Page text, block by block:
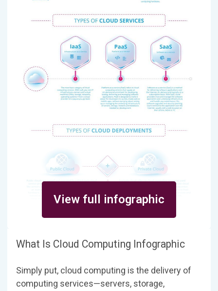
View full infographic
What Is Cloud Computing Infographic
Simply put, cloud computing is the delivery of
computing services—servers, storage,